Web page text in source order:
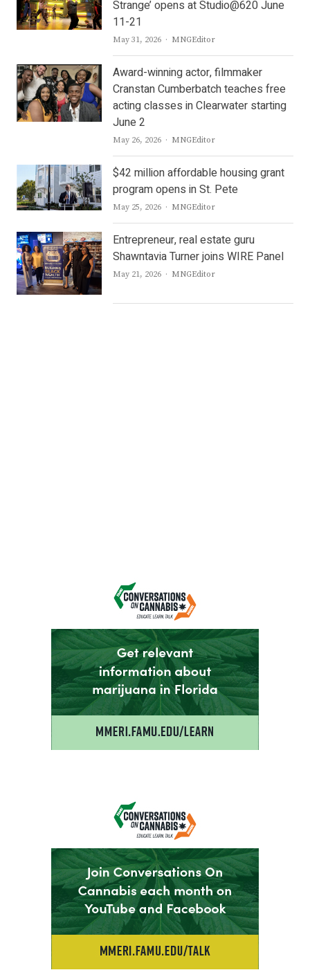
Strange’ opens at Studio@620 June
11-21
May 31, 2026 Author
MNGEditor
Award-winning actor, filmmaker
Cranstan Cumberbatch teaches free
acting classes in Clearwater starting
June 2
May 26, 2026 Author
MNGEditor
$42 million affordable housing grant
program opens in St. Pete
May 25, 2026 Author
MNGEditor
Entrepreneur, real estate guru
Shawntavia Turner joins WIRE Panel
May 21, 2026 Author
MNGEditor